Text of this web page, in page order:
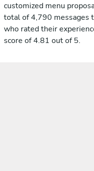
customized menu
total of 4,790 messages
who rated their
score of 4.81 out of 5.